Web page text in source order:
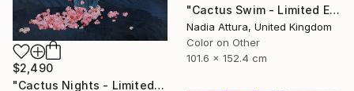
"Cactus Swim - Limited Edition of 10" Photograph
Nadia Attura, United Kingdom
Color on Other
101.6 x 152.4 cm
$2,490
"Cactus Nights - Limited Edition of 10" Photograph